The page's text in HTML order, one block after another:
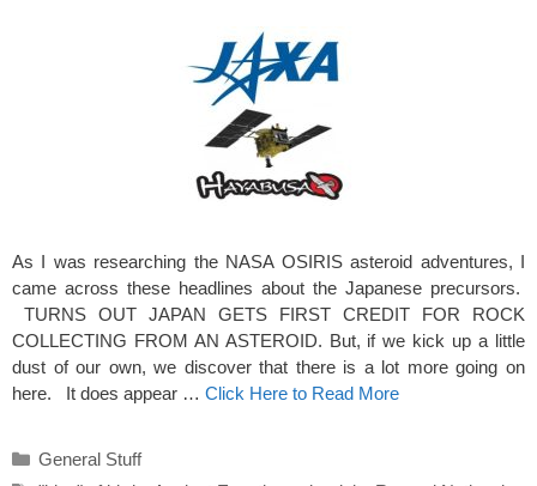
As I was researching the NASA OSIRIS asteroid adventures, I
came across these headlines about the Japanese precursors.
TURNS OUT JAPAN GETS FIRST CREDIT FOR ROCK
COLLECTING FROM AN ASTEROID. But, if we kick up a little
dust of our own, we discover that there is a lot more going on
here. It does appear … Click Here to Read More
Categories
General Stuff